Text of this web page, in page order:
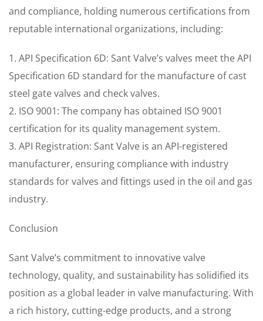
and compliance, holding numerous certifications from
reputable international organizations, including:
1. API Specification 6D: Sant Valve’s valves meet the API
Specification 6D standard for the manufacture of cast
steel gate valves and check valves.
2. ISO 9001: The company has obtained ISO 9001
certification for its quality management system.
3. API Registration: Sant Valve is an API-registered
manufacturer, ensuring compliance with industry
standards for valves and fittings used in the oil and gas
industry.
Conclusion
Sant Valve’s commitment to innovative valve
technology, quality, and sustainability has solidified its
position as a global leader in valve manufacturing. With
a rich history, cutting-edge products, and a strong